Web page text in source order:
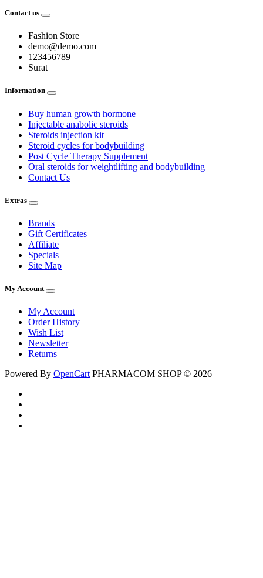
Contact us
Fashion Store
demo@demo.com
123456789
Surat
Information
Buy human growth hormone
Injectable anabolic steroids
Steroids injection kit
Steroid cycles for bodybuilding
Post Cycle Therapy Supplement
Oral steroids for weightlifting and bodybuilding
Contact Us
Extras
Brands
Gift Certificates
Affiliate
Specials
Site Map
My Account
My Account
Order History
Wish List
Newsletter
Returns
Powered By OpenCart PHARMACOM SHOP © 2026